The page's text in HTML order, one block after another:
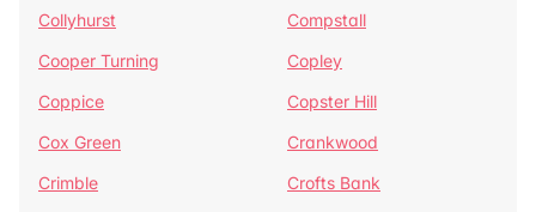
Collyhurst
Compstall
Cooper Turning
Copley
Coppice
Copster Hill
Cox Green
Crankwood
Crimble
Crofts Bank